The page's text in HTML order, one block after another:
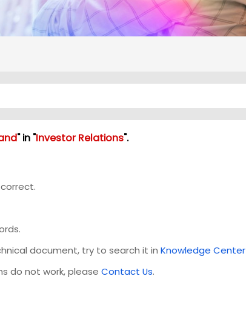
" in "Investor Relations".
document, try to search it inKnowledge Center
do not work, pleaseContact Us.